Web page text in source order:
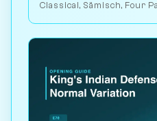
Classical, Sämisch, Four